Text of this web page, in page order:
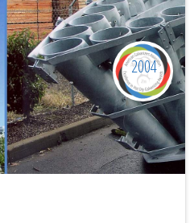
2004